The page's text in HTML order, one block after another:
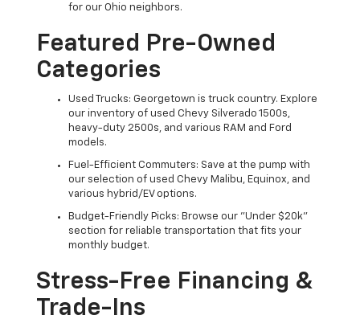
for our Ohio neighbors.
Featured Pre-Owned
Categories
Used Trucks: Georgetown is truck country. Explore
our inventory of used Chevy Silverado 1500s,
heavy-duty 2500s, and various RAM and Ford
models.
Fuel-Efficient Commuters: Save at the pump with
our selection of used Chevy Malibu, Equinox, and
various hybrid/EV options.
Budget-Friendly Picks: Browse our "Under $20k"
section for reliable transportation that fits your
monthly budget.
Stress-Free Financing &
Trade-Ins